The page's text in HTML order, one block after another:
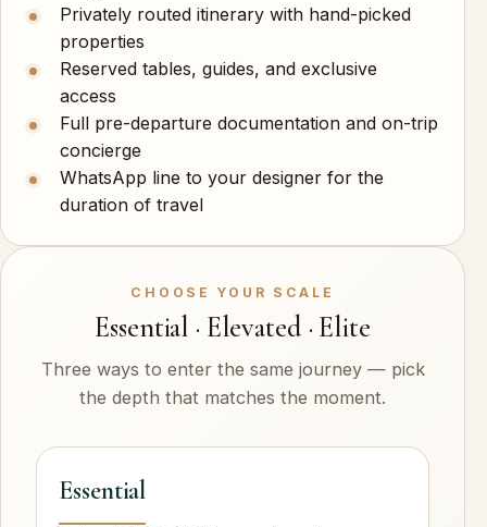
Privately routed itinerary with hand-picked
properties
Reserved tables, guides, and exclusive
access
Full pre-departure documentation and on-trip
concierge
WhatsApp line to your designer for the
duration of travel
CHOOSE YOUR SCALE
Essential · Elevated · Elite
Three ways to enter the same journey — pick
the depth that matches the moment.
Essential